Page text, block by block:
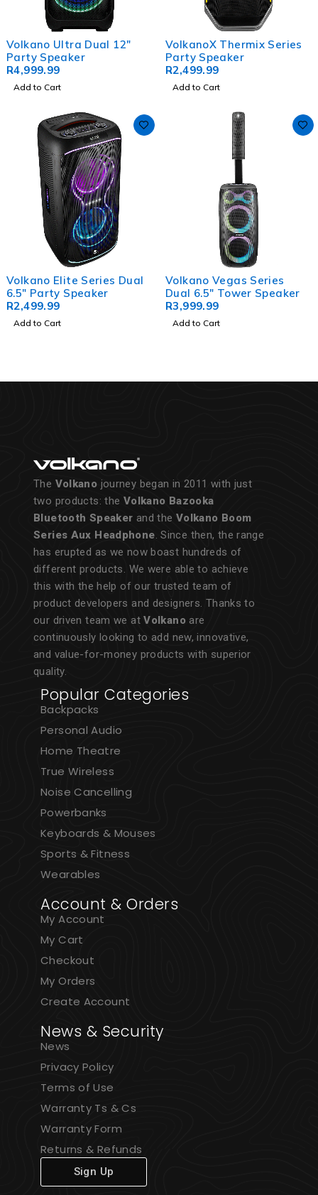
Volkano Ultra Dual 12"
Party Speaker
R4,999.99
Add to Cart
VolkanoX Thermix Series
Party Speaker
R2,499.99
Add to Cart
Volkano Elite Series Dual
6.5" Party Speaker
R2,499.99
Add to Cart
Volkano Vegas Series
Dual 6.5" Tower Speaker
R3,999.99
Add to Cart
The Volkano journey began in 2011 with just
two products: the Volkano Bazooka
Bluetooth Speaker and the Volkano Boom
Series Aux Headphone. Since then, the range
has erupted as we now boast hundreds of
different products. We were able to achieve
this with the help of our trusted team of
product developers and designers. Thanks to
our driven team we atVolkano are
continuously looking to add new, innovative,
and value-for-money products with superior
quality.
Popular Categories
Backpacks
Personal Audio
Home Theatre
True Wireless
Noise Cancelling
Powerbanks
Keyboards & Mouses
Sports & Fitness
Wearables
Account & Orders
My Account
My Cart
Checkout
My Orders
Create Account
News & Security
News
Privacy Policy
Terms of Use
Warranty Ts & Cs
Warranty Form
Returns & Refunds
Sign Up